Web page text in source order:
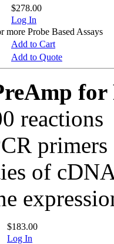
$278.00
Log In
Probe Based Assays
Add to Cart
Add to Quote
for
reactions
of
$183.00
Log In